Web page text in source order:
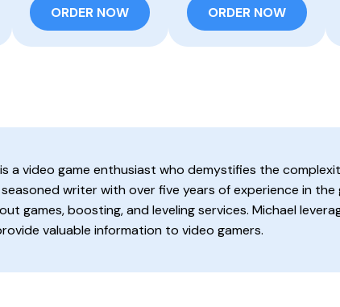
ORDER NOW ORDER NOW
a video game enthusiast who demystifies the
seasoned writer with over five years of experience in the
games, boosting, and leveling services. Michael
valuable information to video gamers.